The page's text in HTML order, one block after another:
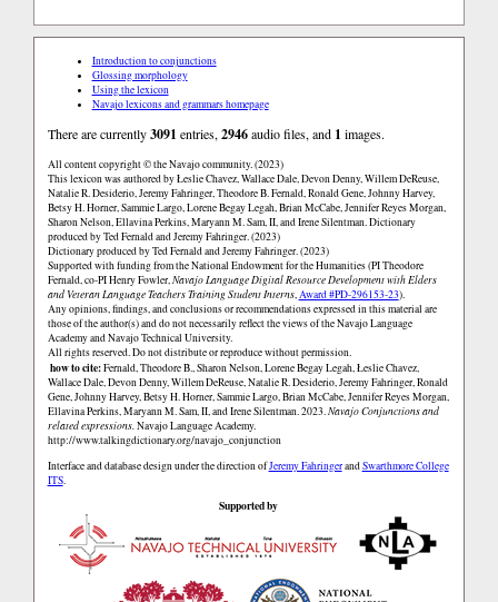
Introduction to conjunctions
Glossing morphology
Using the lexicon
Navajo lexicons and grammars homepage
There are currently3091 entries, 2946audio files, and 1 images.
All content copyright © the Navajo community. (2023)
This lexicon was authored by Łeslie Chavez, Wallace Dale, Devon Denny, Willem DeReuse,
Natalie R. Desiderio, Jeremy Fahringer, Theodore B. Fernald, Ronald Gene, Johnny Harvey,
Betsy H. Horner, Sammie Largo, Lorene Begay Legah, Brian McCabe, Jennifer Reyes Morgan,
Sharon Nelson, Ellavina Perkins, Maryann M. Sam, II, and Irene Silentman. Dictionary
produced by Ted Fernald and Jeremy Fahringer. (2023)
Dictionary produced by Ted Fernald and Jeremy Fahringer. (2023)
Supported with funding from the National Endowment for the Humanities (PI Theodore
Fernald, co-PI Henry Fowler,Navajo Language Digital Resource Development with Elders
and Veteran Language Teachers Training Student Interns,Award #PD-296153-23).
Any opinions, findings, and conclusions or recommendations expressed in this material are
those of the author(s) and do not necessarily reflect the views of the Navajo Language
Academy and Navajo Technical University.
All rights reserved. Do not distribute or reproduce without permission.
how to cite:Fernald, Theodore B., Sharon Nelson, Lorene Begay Legah, Łeslie Chavez,
Wallace Dale, Devon Denny, Willem DeReuse, Natalie R. Desiderio, Jeremy Fahringer, Ronald
Gene, Johnny Harvey, Betsy H. Horner, Sammie Largo, Brian McCabe, Jennifer Reyes Morgan,
Ellavina Perkins, Maryann M. Sam, II, and Irene Silentman. 2023.Navajo Conjunctions and
related expressions.Navajo Language Academy.
http://www.talkingdictionary.org/navajo_conjunction
Interface and database design under the direction ofJeremy FahringerandSwarthmore College
ITS.
Supported by